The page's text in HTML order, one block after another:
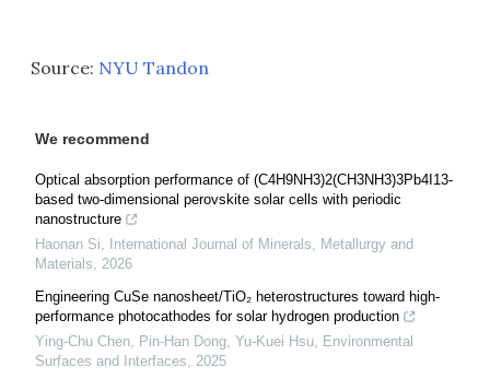
Source: NYU Tandon
We recommend
Optical absorption performance of (C4H9NH3)2(CH3NH3)3Pb4I13-
based two-dimensional perovskite solar cells with periodic
nanostructure
Haonan Si,
International Journal of Minerals, Metallurgy and
Materials, 2026
Engineering CuSe nanosheet/TiO₂ heterostructures toward high-
performance photocathodes for solar hydrogen production
Ying‐Chu Chen, Pin‐Han Dong, Yu-Kuei Hsu, Environmental
Surfaces and Interfaces, 2025